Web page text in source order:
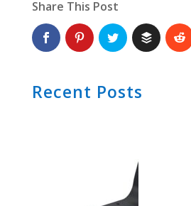
Share This Post
Recent Posts